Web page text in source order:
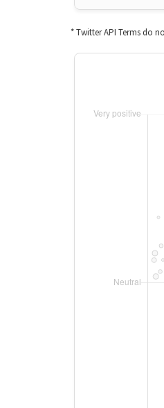
* Twitter API Terms do